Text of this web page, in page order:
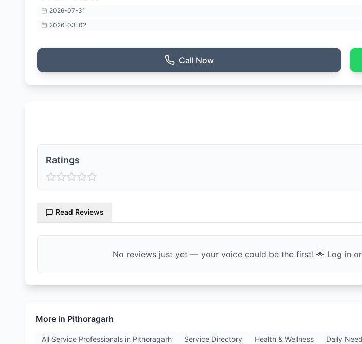
2026-07-31
2026-03-02
Call Now
Ratings
Read Reviews
No reviews just yet — your voice could be the first! 🌟 Log in
More in Pithoragarh
All Service Professionals in Pithoragarh Service Directory Health & Wellness Daily